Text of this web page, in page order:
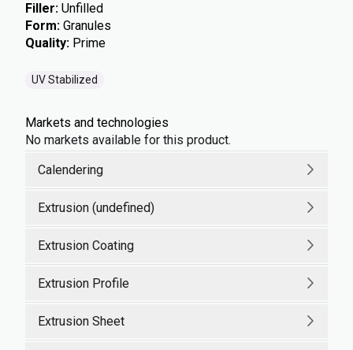
Filler: Unfilled
Form: Granules
Quality: Prime
UV Stabilized
Markets and technologies
No markets available for this product.
Calendering
Extrusion (undefined)
Extrusion Coating
Extrusion Profile
Extrusion Sheet